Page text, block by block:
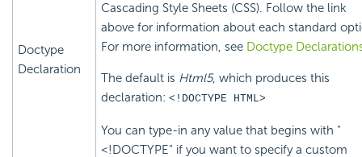
Doctype
Declaration
Cascading Style Sheets (CSS). Follow the link
above for information about each standard
For more information, see Doctype
The default is Html5, which produces this
declaration: <!DOCTYPE HTML>
You can type-in any value that begins with "
<!DOCTYPE" if you want to specify a custom